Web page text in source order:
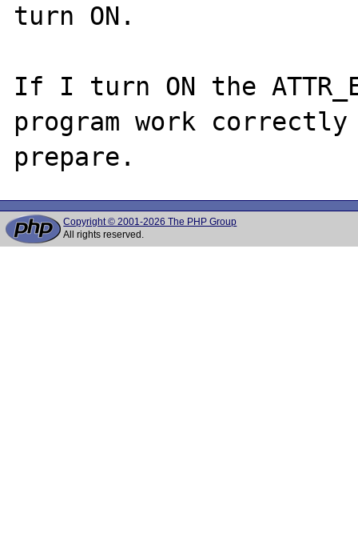
turn ON.
If I turn ON the
program work
Copyright © 2001-2026 The PHP Group
All rights reserved.